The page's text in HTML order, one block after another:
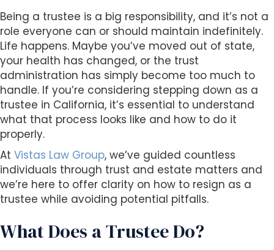
s
s
i
b
i
l
i
t
y
s
y
s
t
e
.
Being a trustee is a big responsibility, and it’s not a
role everyone can or should maintain indefinitely.
Life happens. Maybe you’ve moved out of state,
your health has changed, or the trust
administration has simply become too much to
handle. If you’re considering stepping down as a
trustee in California, it’s essential to understand
what that process looks like and how to do it
properly.
At Vistas Law Group, we’ve guided countless
individuals through trust and estate matters and
we’re here to offer clarity on how to resign as a
trustee while avoiding potential pitfalls.
What Does a Trustee Do?